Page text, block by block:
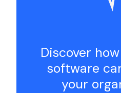
Discover
software
your